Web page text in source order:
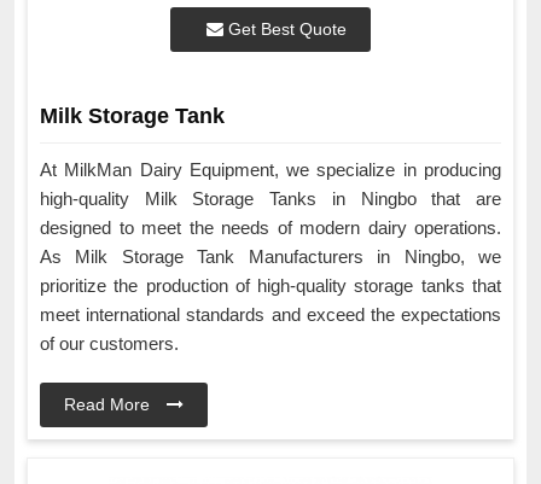
Get Best Quote
Milk Storage Tank
At MilkMan Dairy Equipment, we specialize in producing
high-quality Milk Storage Tanks in Ningbo that are
designed to meet the needs of modern dairy operations.
As Milk Storage Tank Manufacturers in Ningbo, we
prioritize the production of high-quality storage tanks that
meet international standards and exceed the expectations
of our customers.
Read More